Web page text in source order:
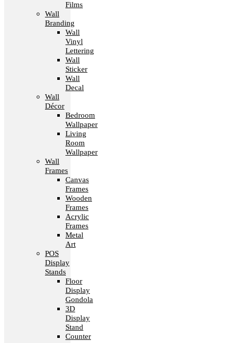
Films
Wall
Branding
Wall
Vinyl
Lettering
Wall
Sticker
Wall
Decal
Wall
Décor
Bedroom
Wallpaper
Living
Room
Wallpaper
Wall
Frames
Canvas
Frames
Wooden
Frames
Acrylic
Frames
Metal
Art
POS
Display
Stands
Floor
Display
Gondola
3D
Display
Stand
Counter